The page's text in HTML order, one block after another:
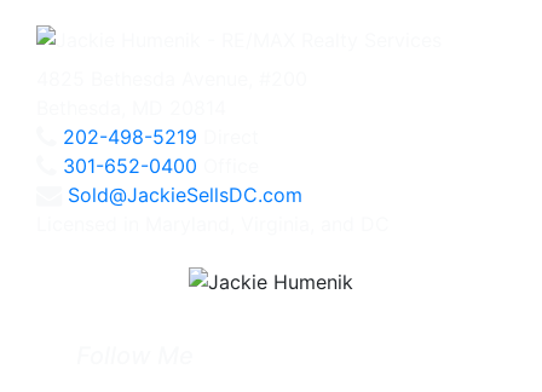
202-498-5219
301-652-0400
Sold@JackieSellsDC.com